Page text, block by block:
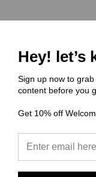
JOIN OUR
Email
Address
Hey! let’s
Sign up now to
content before you
Get 10% off